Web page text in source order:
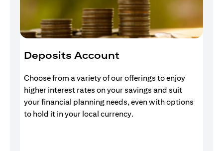
Deposits Account
Choose from a variety of our offerings to enjoy
higher interest rates on your savings and suit
your financial planning needs, even with options
to hold it in your local currency.